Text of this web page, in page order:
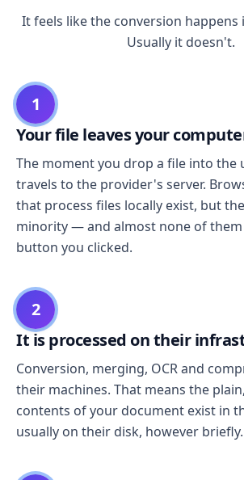
It feels like the conversion happens
Usually it doesn't.
1
Your file leaves your
The moment you drop a file into the
travels to the provider's server.
that process files locally exist, but
minority — and almost none of them
button you clicked.
2
It is processed on their
Conversion, merging, OCR and
their machines. That means the
contents of your document exist in
usually on their disk, however briefly.